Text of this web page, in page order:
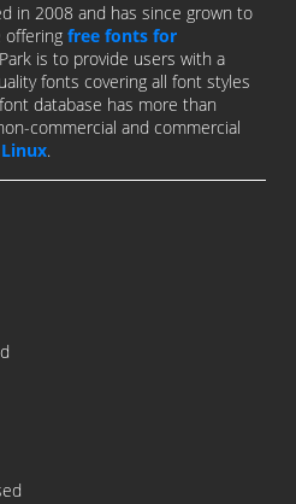
in 2008 and has since grown to
offering free fonts for
is to provide users with a
fonts covering all font styles
database has more than
commercial and commercial
Linux.